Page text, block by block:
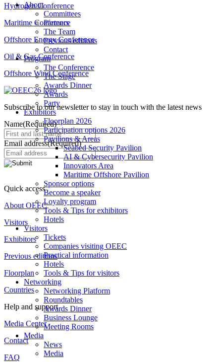
About
Committees
Partners
The Team
Previous editions
Contact
Program
The Conference
The Stage
Awards Dinner
Awards
Party
Exhibitors
Floorplan 2026
Participation options 2026
Pavilions & Areas
Seabed Security Pavilion
AI & Cybersecurity Pavilion
Innovators Area
Maritime Offshore Pavilion
Sponsor options
Become a speaker
Loyalty program
Tools & Tips for exhibitors
Hotels
Visitors
Tickets
Companies visiting OEEC
Practical information
Hotels
Tools & Tips for visitors
Networking
Networking Platform
Roundtables
Awards Dinner
Business Lounge
Meeting Rooms
Media
News
Media
Hydrogen Conference
Maritime Conference
Offshore Energy Conference
Oil & Gas Conference
Offshore Wind Conference
Subscribe to our newsletter to stay in touch with the latest news
Name(Required)
Email address(Required)
Quick access
About OEEC
Visitors
Exhibitors
Previous editions
Floorplan
Countries
Help and support
Media Center
Contact
FAQ